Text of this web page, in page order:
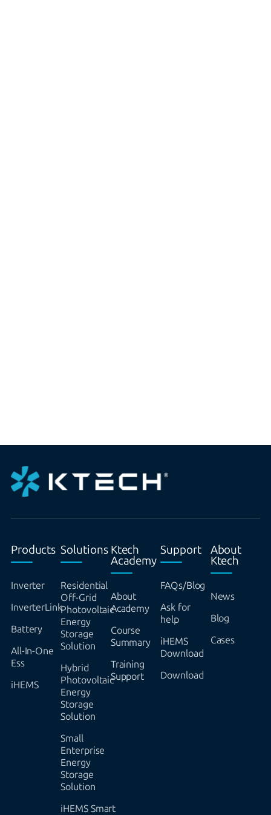
Products
Inverter
InverterLink
Battery
All-In-One
Ess
iHEMS
Solutions
Residential
Off-Grid
Photovoltaic
Energy
Storage
Solution
Hybrid
Photovoltaic
Energy
Storage
Solution
Small
Enterprise
Energy
Storage
Solution
iHEMS Smart
Ktech
Academy
About
Academy
Course
Summary
Training
Support
Support
FAQs/Blog
Ask for
help
iHEMS
Download
Download
About
Ktech
News
Blog
Cases